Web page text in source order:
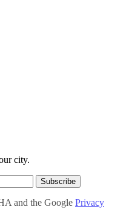
city.
Subscribe
and the Google Privacy